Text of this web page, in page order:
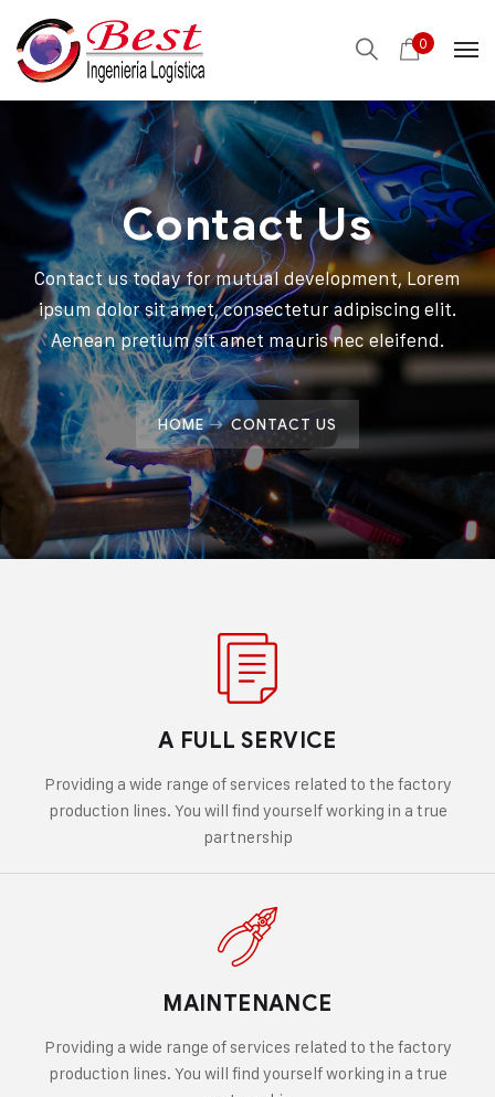
0
Contact Us
Contact us today for mutual development, Lorem
ipsum dolor sit amet, consectetur adipiscing elit.
Aenean pretium sit amet mauris nec eleifend.
HOME CONTACT US
A FULL SERVICE
Providing a wide range of services related to the factory
production lines. You will find yourself working in a true
partnership
MAINTENANCE
Providing a wide range of services related to the factory
production lines. You will find yourself working in a true